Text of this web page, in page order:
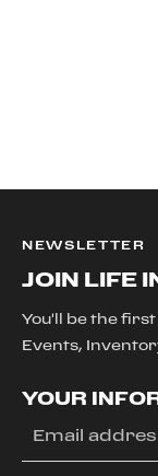
NEWSLETTER
JOIN LIFE
You'll be the
Events,
YOUR